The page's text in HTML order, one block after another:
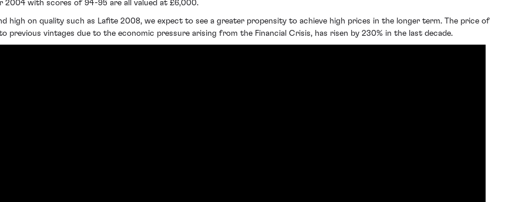
2004 with scores of 94-95 are all valued at £6,000.
high on quality such as Lafite 2008, we expect to see a greater propensity to achieve high prices in the longer term. The price of
previous vintages due to the economic pressure arising from the Financial Crisis, has risen by 230% in the last decade.